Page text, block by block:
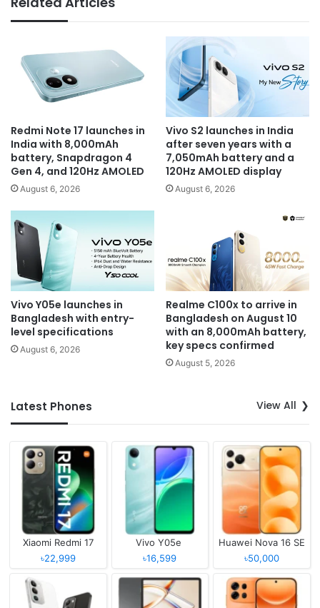
Redmi Note 17 launches in
India with 8,000mAh
battery, Snapdragon 4
Gen 4, and 120Hz AMOLED
August 6, 2026
Vivo S2 launches in India
after seven years with a
7,050mAh battery and a
120Hz AMOLED display
August 6, 2026
Vivo Y05e launches in
Bangladesh with entry-
level specifications
August 6, 2026
Realme C100x to arrive in
Bangladesh on August 10
with an 8,000mAh battery,
key specs confirmed
August 5, 2026
Latest Phones View All
Xiaomi Redmi 17
৳22,999
Vivo Y05e
৳16,599
Huawei Nova 16 SE
৳50,000